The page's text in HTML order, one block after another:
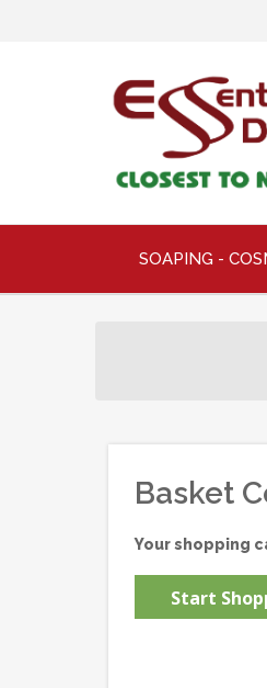
SOAPING -
Basket
Your shopping
Start